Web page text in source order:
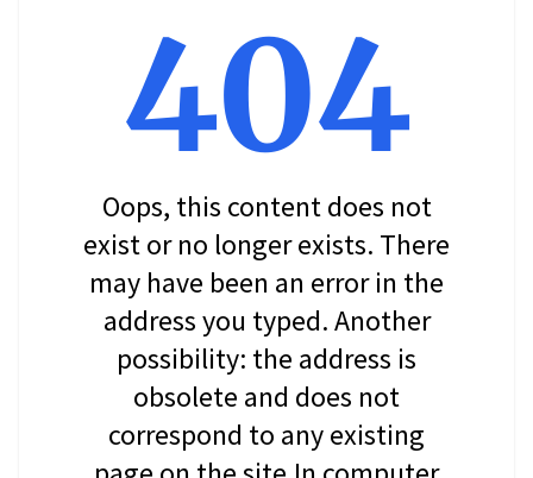
404
Oops, this content does not
exist or no longer exists. There
may have been an error in the
address you typed. Another
possibility: the address is
obsolete and does not
correspond to any existing